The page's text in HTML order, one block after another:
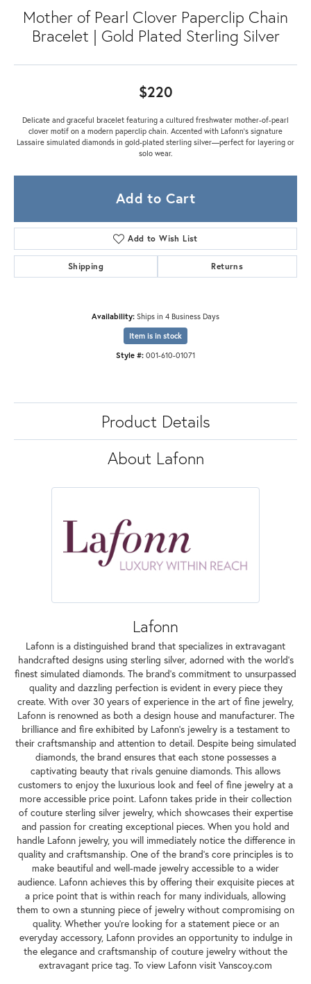
Mother of Pearl Clover Paperclip Chain
Bracelet | Gold Plated Sterling Silver
$220
Delicate and graceful bracelet featuring a cultured freshwater mother-of-pearl
clover motif on a modern paperclip chain. Accented with Lafonn’s signature
Lassaire simulated diamonds in gold-plated sterling silver—perfect for layering or
solo wear.
Add to Cart
Add to Wish List
Shipping Returns
Availability: Ships in 4 Business Days
Item is in stock
Style #: 001-610-01071
Product Details
About Lafonn
Lafonn
Lafonn is a distinguished brand that specializes in extravagant
handcrafted designs using sterling silver, adorned with the world's
finest simulated diamonds. The brand's commitment to unsurpassed
quality and dazzling perfection is evident in every piece they
create. With over 30 years of experience in the art of fine jewelry,
Lafonn is renowned as both a design house and manufacturer. The
brilliance and fire exhibited by Lafonn's jewelry is a testament to
their craftsmanship and attention to detail. Despite being simulated
diamonds, the brand ensures that each stone possesses a
captivating beauty that rivals genuine diamonds. This allows
customers to enjoy the luxurious look and feel of fine jewelry at a
more accessible price point. Lafonn takes pride in their collection
of couture sterling silver jewelry, which showcases their expertise
and passion for creating exceptional pieces. When you hold and
handle Lafonn jewelry, you will immediately notice the difference in
quality and craftsmanship. One of the brand's core principles is to
make beautiful and well-made jewelry accessible to a wider
audience. Lafonn achieves this by offering their exquisite pieces at
a price point that is within reach for many individuals, allowing
them to own a stunning piece of jewelry without compromising on
quality. Whether you're looking for a statement piece or an
everyday accessory, Lafonn provides an opportunity to indulge in
the elegance and craftsmanship of couture jewelry without the
extravagant price tag. To view Lafonn visit Vanscoy.com